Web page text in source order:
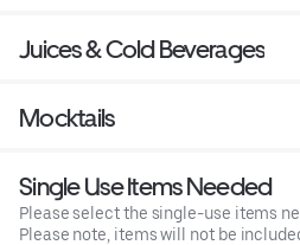
Juices & Cold Beverages
Mocktails
Single Use Items Needed
Please select the single-use items
Please note, items will not be